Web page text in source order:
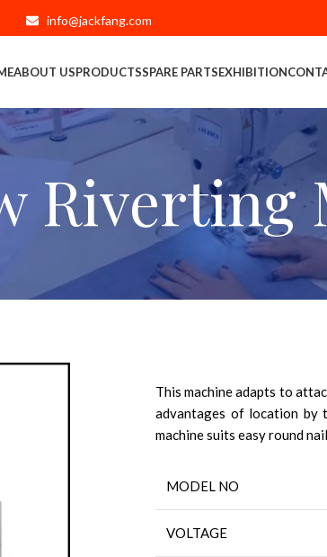
ABOUT USPRODUCTSSPARE PARTSEXHIBITION
Riverting
This machine adapts to
advantages of location by
machine suits easy round
MODEL NO
VOLTAGE
info@jackfang.com